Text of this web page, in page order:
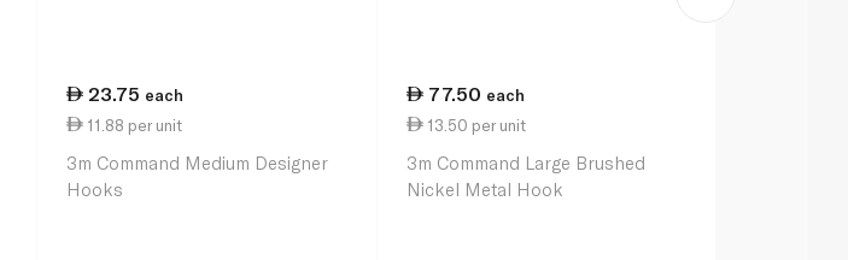
23.75 each
11.88 per unit
3m Command Medium Designer
Hooks
77.50 each
13.50 per unit
3m Command Large Brushed
Nickel Metal Hook